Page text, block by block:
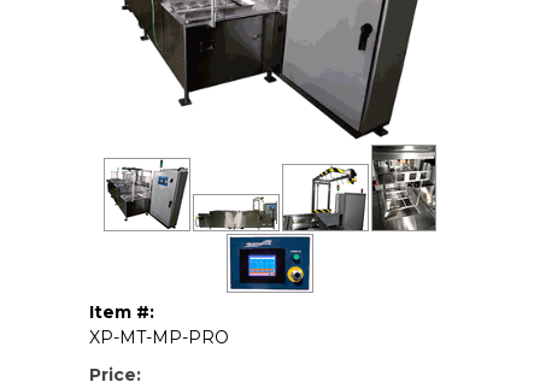
Item #:
XP-MT-MP-PRO
Price: